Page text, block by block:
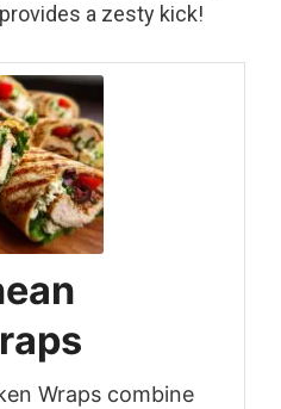
a zesty kick!
Wraps combine